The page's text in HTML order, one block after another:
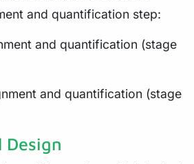
and quantification step:
and quantification (stage
and quantification (stage
Design